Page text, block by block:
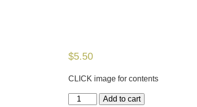
$5.50
CLICK image for contents
Add to cart